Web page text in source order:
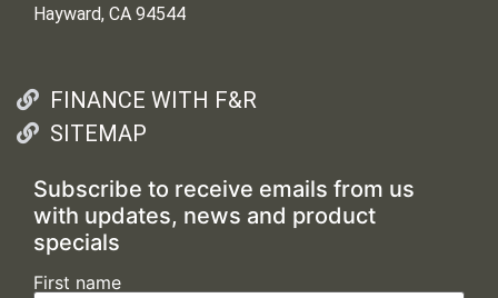
Hayward, CA 94544
FINANCE WITH F&R
SITEMAP
Subscribe to receive emails from us
with updates, news and product
specials
First name